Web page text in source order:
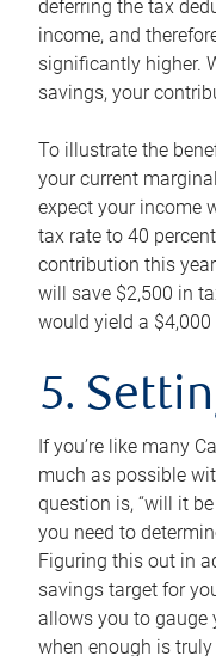
deferring the tax
income, and
significantly higher.
savings, your
To illustrate the
your current
expect your income
tax rate to 40
contribution this
will save $2,500 in
would yield a
5.
If you’re like many
much as possible
question is, “will it
you need to
Figuring this out in
savings target for
allows you to gauge
when enough is truly